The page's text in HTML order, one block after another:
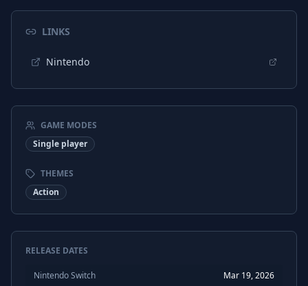
LINKS
Nintendo
GAME MODES
Single player
THEMES
Action
RELEASE DATES
Nintendo Switch Mar 19, 2026